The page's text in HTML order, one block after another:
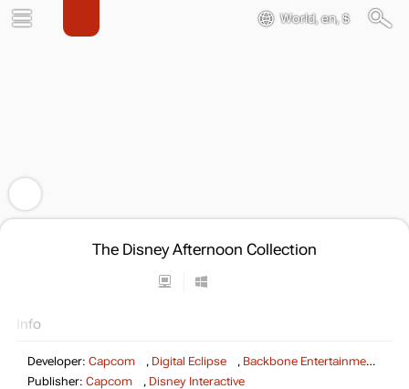
World, en, $
The Disney Afternoon Collection
Info
Developer: Capcom , Digital Eclipse , Backbone Entertainment
Publisher: Capcom , Disney Interactive